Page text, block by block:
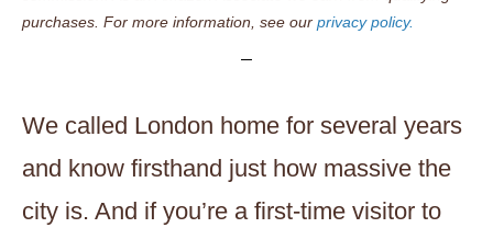
purchases. For more information, see our privacy policy.
We called London home for several years
and know firsthand just how massive the
city is. And if you’re a first-time visitor to